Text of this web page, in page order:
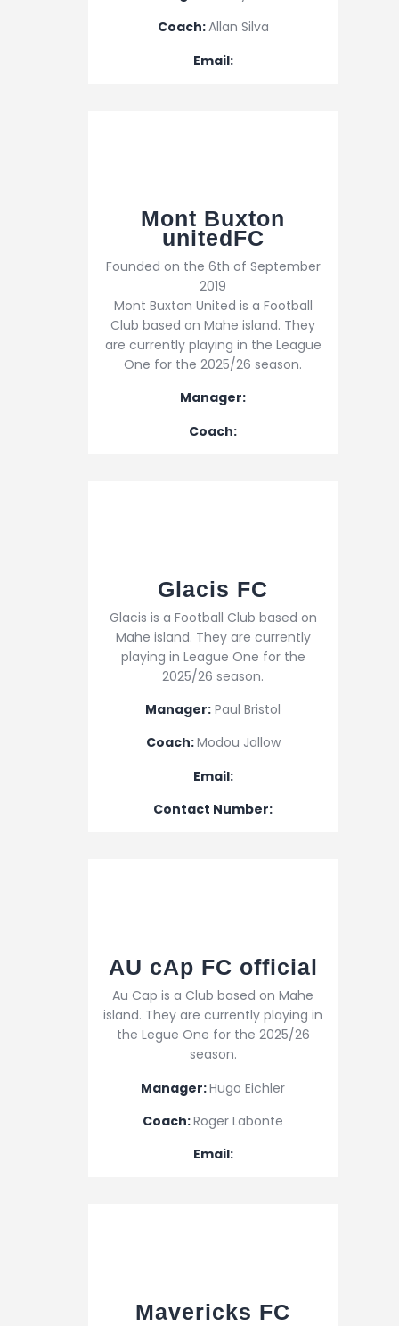
Coach:Allan Silva
Email:
Mont Buxton
unitedFC
Founded on the 6th of September
2019
Mont Buxton United is a Football
Club based on Mahe island. They
are currently playing in the League
One for the 2025/26 season.
Manager:
Coach:
Glacis FC
Glacis is a Football Club based on
Mahe island. They are currently
playing in League One for the
2025/26 season.
Manager: Paul Bristol
Coach:Modou Jallow
Email:
Contact Number:
AU cAp FC official
Au Cap is a Club based on Mahe
island. They are currently playing in
the Legue One for the 2025/26
season.
Manager:Hugo Eichler
Coach:Roger Labonte
Email:
Mavericks FC